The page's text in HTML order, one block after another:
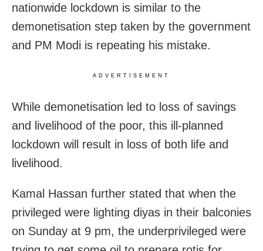
nationwide lockdown is similar to the
demonetisation step taken by the government
and PM Modi is repeating his mistake.
ADVERTISEMENT
While demonetisation led to loss of savings
and livelihood of the poor, this ill-planned
lockdown will result in loss of both life and
livelihood.
Kamal Hassan further stated that when the
privileged were lighting diyas in their balconies
on Sunday at 9 pm, the underprivileged were